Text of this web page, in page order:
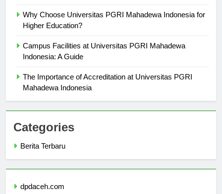
Why Choose Universitas PGRI Mahadewa Indonesia for
Higher Education?
Campus Facilities at Universitas PGRI Mahadewa
Indonesia: A Guide
The Importance of Accreditation at Universitas PGRI
Mahadewa Indonesia
Categories
Berita Terbaru
dpdaceh.com